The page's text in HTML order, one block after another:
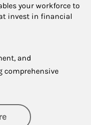
your workforce to
invest in financial
and
comprehensive
about Financial